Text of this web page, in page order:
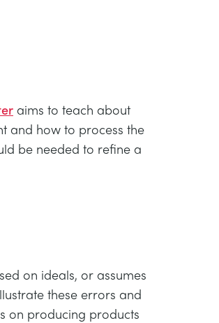
aims to teach about
and how to process the
be needed to refine a
on ideals, or assumes
these errors and
on producing products